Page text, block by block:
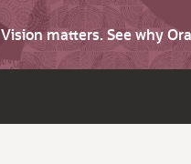
Vision matters. See why